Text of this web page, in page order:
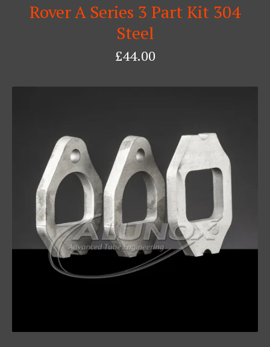
Rover A Series 3 Part Kit 304
Steel
£44.00